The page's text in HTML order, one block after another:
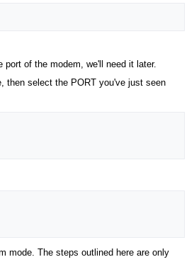
of the modem, we'll need it later.
then select the PORT you've just seen
mode. The steps outlined here are only